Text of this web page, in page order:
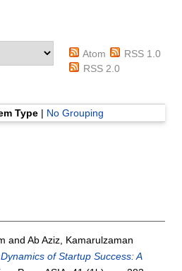
Atom
RSS 1.0
RSS 2.0
Type| No Grouping
andAb Aziz, Kamarulzaman
of Startup Success: A